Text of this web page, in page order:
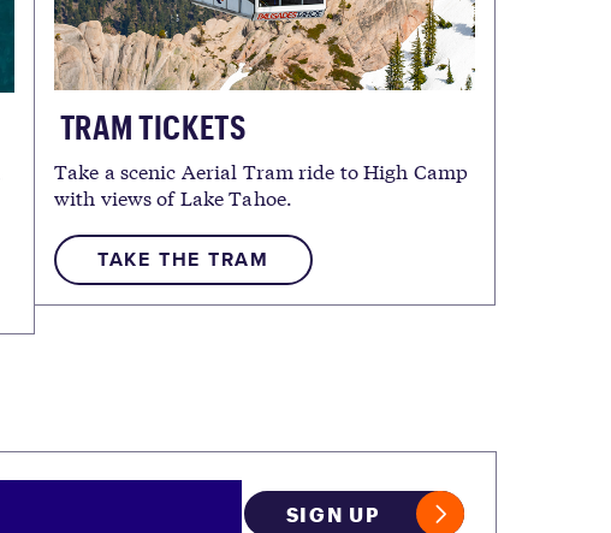
TRAM TICKETS
Take a scenic Aerial Tram ride to High Camp
with views of Lake Tahoe.
TAKE THE TRAM
SIGN UP